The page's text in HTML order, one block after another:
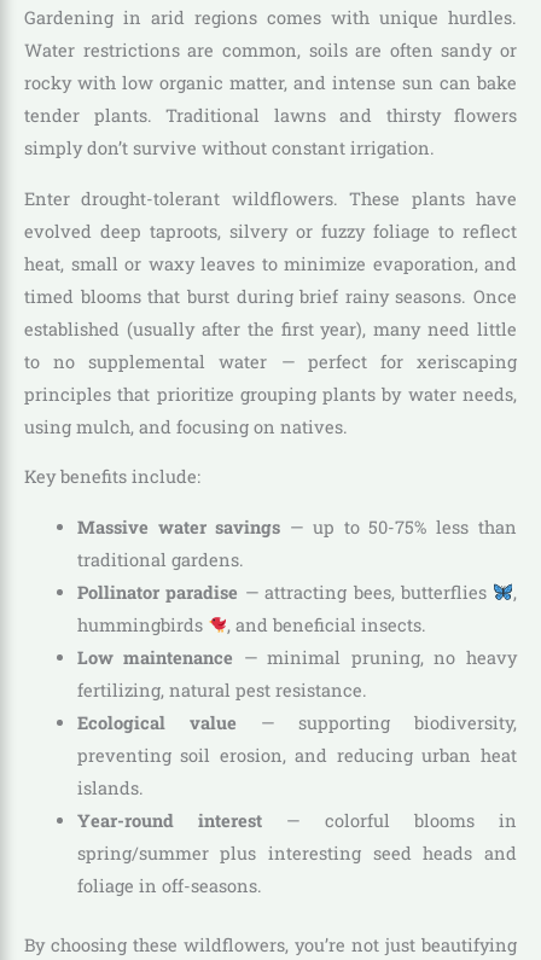
Gardening in arid regions comes with unique hurdles.
Water restrictions are common, soils are often sandy or
rocky with low organic matter, and intense sun can bake
tender plants. Traditional lawns and thirsty flowers
simply don’t survive without constant irrigation.
Enter drought-tolerant wildflowers. These plants have
evolved deep taproots, silvery or fuzzy foliage to reflect
heat, small or waxy leaves to minimize evaporation, and
timed blooms that burst during brief rainy seasons. Once
established (usually after the first year), many need little
to no supplemental water — perfect for xeriscaping
principles that prioritize grouping plants by water needs,
using mulch, and focusing on natives.
Key benefits include:
Massive water savings — up to 50-75% less than
traditional gardens.
Pollinator paradise — attracting bees, butterflies
,
hummingbirds
, and beneficial insects.
Low maintenance — minimal pruning, no heavy
fertilizing, natural pest resistance.
Ecological value — supporting biodiversity,
preventing soil erosion, and reducing urban heat
islands.
Year-round interest — colorful blooms in
spring/summer plus interesting seed heads and
foliage in off-seasons.
By choosing these wildflowers, you’re not just beautifying